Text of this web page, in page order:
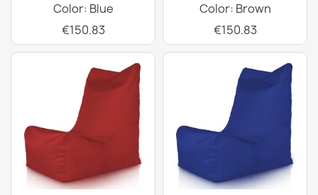
Color: Blue
€150.83
Color: Brown
€150.83